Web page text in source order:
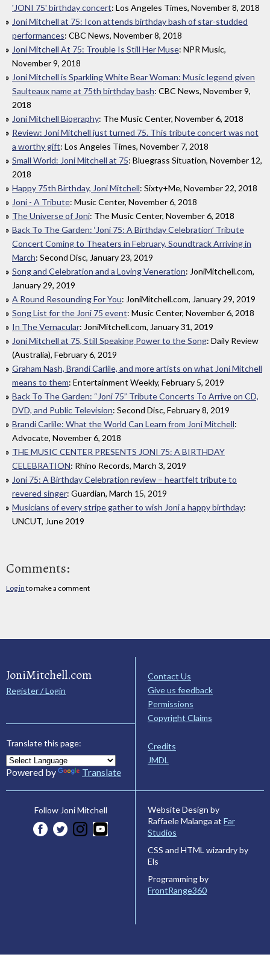
'JONI 75' birthday concert: Los Angeles Times, November 8, 2018
Joni Mitchell at 75: Icon attends birthday bash of star-studded
performances: CBC News, November 8, 2018
Joni Mitchell At 75: Trouble Is Still Her Muse: NPR Music,
November 9, 2018
Joni Mitchell is Sparkling White Bear Woman: Music legend given
Saulteaux name at 75th birthday bash: CBC News, November 9,
2018
Joni Mitchell Biography: The Music Center, November 6, 2018
Review: Joni Mitchell just turned 75. This tribute concert was not
a worthy gift: Los Angeles Times, November 7, 2018
Small World: Joni Mitchell at 75: Bluegrass Situation, November 12,
2018
Happy 75th Birthday, Joni Mitchell: Sixty+Me, November 22, 2018
Joni - A Tribute: Music Center, November 6, 2018
The Universe of Joni: The Music Center, November 6, 2018
Back To The Garden: ‘Joni 75: A Birthday Celebration’ Tribute
Concert Coming to Theaters in February, Soundtrack Arriving in
March: Second Disc, January 23, 2019
Song and Celebration and a Loving Veneration: JoniMitchell.com,
January 29, 2019
A Round Resounding For You: JoniMitchell.com, January 29, 2019
Song List for the Joni 75 event: Music Center, November 6, 2018
In The Vernacular: JoniMitchell.com, January 31, 2019
Joni Mitchell at 75, Still Speaking Power to the Song: Daily Review
(Australia), February 6, 2019
Graham Nash, Brandi Carlile, and more artists on what Joni Mitchell
means to them: Entertainment Weekly, February 5, 2019
Back To The Garden: “Joni 75” Tribute Concerts To Arrive on CD,
DVD, and Public Television: Second Disc, February 8, 2019
Brandi Carlile: What the World Can Learn from Joni Mitchell:
Advocate, November 6, 2018
THE MUSIC CENTER PRESENTS JONI 75: A BIRTHDAY
CELEBRATION: Rhino Records, March 3, 2019
Joni 75: A Birthday Celebration review – heartfelt tribute to
revered singer: Guardian, March 15, 2019
Musicians of every stripe gather to wish Joni a happy birthday:
UNCUT, June 2019
Comments:
Log in to make a comment
JoniMitchell.com
Register / Login
Translate this page:
Powered by Translate
Contact Us
Give us feedback
Permissions
Copyright Claims
Credits
JMDL
Follow Joni Mitchell
Website Design by
Raffaele Malanga at Far
Studios
CSS and HTML wizardry by
Els
Programming by
FrontRange360